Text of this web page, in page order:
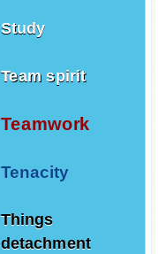
Study
Team spirit
Teamwork
Tenacity
Things
detachment